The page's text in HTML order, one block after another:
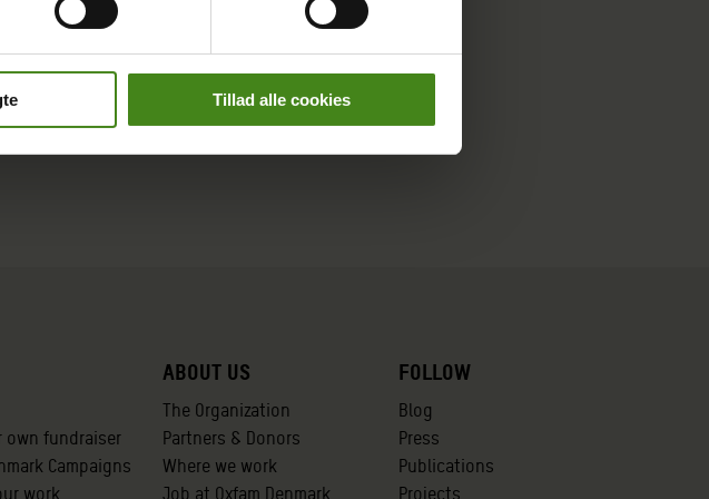
Tillad alle cookies
own fundraiser
Campaigns
work
About us
The Organization
Partners & Donors
Where we work
Job at Oxfam Denmark
Follow
Blog
Press
Publications
Projects